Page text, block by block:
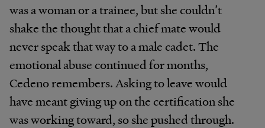
was a woman or a trainee, but she couldn’t
shake the thought that a chief mate would
never speak that way to a male cadet. The
emotional abuse continued for months,
Cedeno remembers. Asking to leave would
have meant giving up on the certification she
was working toward, so she pushed through.